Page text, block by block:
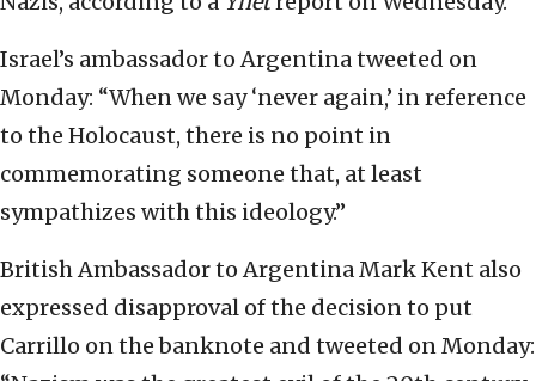
Israel’s ambassador to Argentina tweeted on
Monday: “When we say ‘never again,’ in reference
to the Holocaust, there is no point in
commemorating someone that, at least
sympathizes with this ideology.”
British Ambassador to Argentina Mark Kent also
expressed disapproval of the decision to put
Carrillo on the banknote and tweeted on Monday: